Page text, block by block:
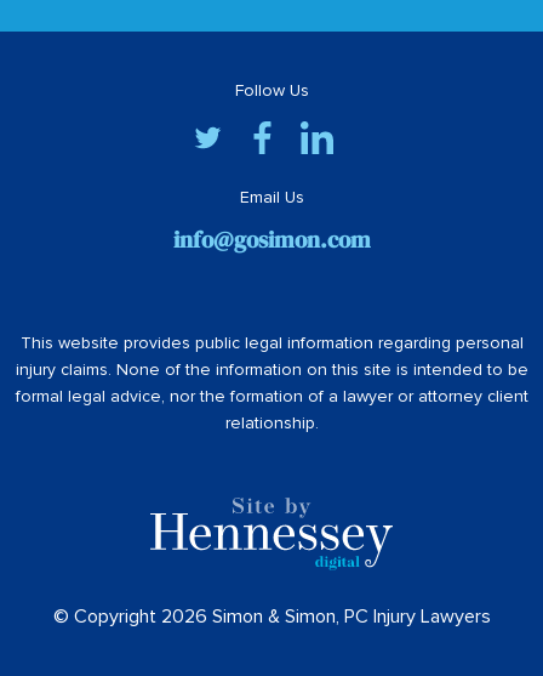
Follow Us
Email Us
info@gosimon.com
This website provides public legal information regarding personal
injury claims. None of the information on this site is intended to be
formal legal advice, nor the formation of a lawyer or attorney client
relationship.
© Copyright 2026 Simon & Simon, PC Injury Lawyers